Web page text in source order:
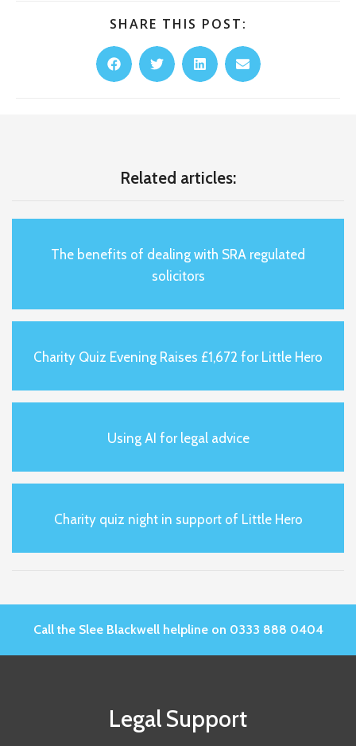
SHARE THIS POST:
Related articles:
The benefits of dealing with SRA regulated
solicitors
Charity Quiz Evening Raises £1,672 for Little Hero
Using AI for legal advice
Charity quiz night in support of Little Hero
Call the Slee Blackwell helpline on 0333 888 0404
Legal Support